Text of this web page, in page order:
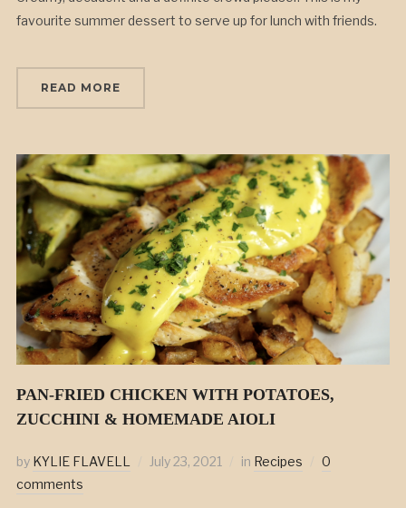
favourite summer dessert to serve up for lunch with friends.
READ MORE
PAN-FRIED CHICKEN WITH POTATOES,
ZUCCHINI & HOMEMADE AIOLI
by KYLIE FLAVELL July 23, 2021 in Recipes
0
comments